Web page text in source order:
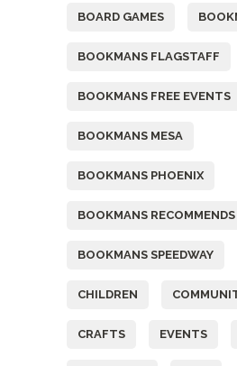
BOARD GAMES
BOOKMANS FLAGSTAFF
BOOKMANS FREE EVENTS
BOOKMANS MESA
BOOKMANS PHOENIX
BOOKMANS RECOMMENDS
BOOKMANS SPEEDWAY
CHILDREN
CRAFTS EVENTS